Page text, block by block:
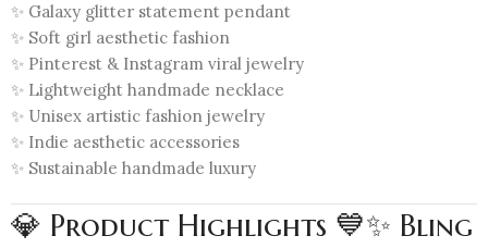
✨ Galaxy glitter statement pendant
✨ Soft girl aesthetic fashion
✨ Pinterest & Instagram viral jewelry
✨ Lightweight handmade necklace
✨ Unisex artistic fashion jewelry
✨ Indie aesthetic accessories
✨ Sustainable handmade luxury
💎 Product Highlights 💙✨ Bling